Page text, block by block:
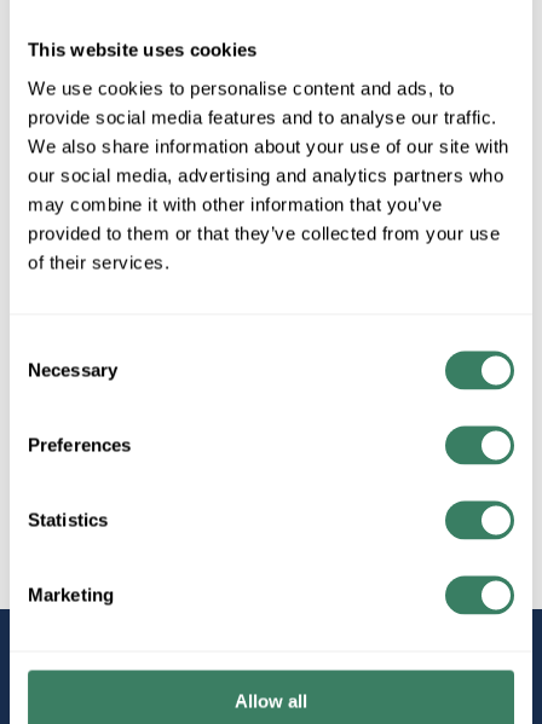
This website uses cookies
We use cookies to personalise content and ads, to
provide social media features and to analyse our traffic.
We also share information about your use of our site with
our social media, advertising and analytics partners who
may combine it with other information that you’ve
provided to them or that they’ve collected from your use
of their services.
Selection
Necessary
Preferences
Statistics
Marketing
Allow all
Steel City
Shop All Steel City Products
All Products
CONNECTED